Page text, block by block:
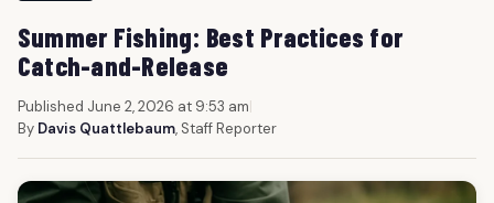
Summer Fishing: Best Practices for
Catch-and-Release
Published June 2, 2026 at 9:53 am|
By Davis Quattlebaum, Staff Reporter